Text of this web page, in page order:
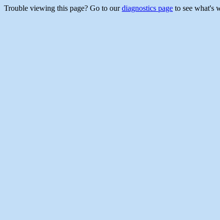
Trouble viewing this page? Go to ourdiagnostics page to see what's